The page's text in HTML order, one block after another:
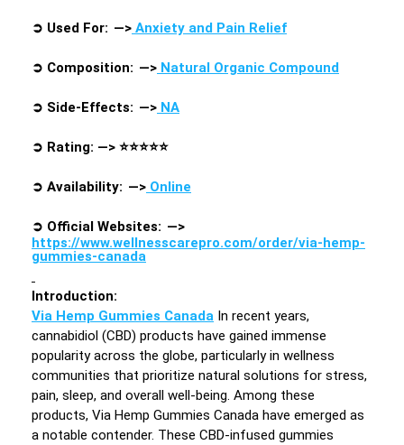
➲ Used For: —> Anxiety and Pain Relief
➲ Composition: —> Natural Organic Compound
➲ Side-Effects: —> NA
➲ Rating: —> ⭐⭐⭐⭐⭐
➲ Availability: —> Online
➲ Official Websites: —>
https://www.wellnesscarepro.com/order/via-hemp-
gummies-canada
Introduction:
Via Hemp Gummies Canada In recent years,
cannabidiol (CBD) products have gained immense
popularity across the globe, particularly in wellness
communities that prioritize natural solutions for stress,
pain, sleep, and overall well-being. Among these
products, Via Hemp Gummies Canada have emerged as
a notable contender. These CBD-infused gummies